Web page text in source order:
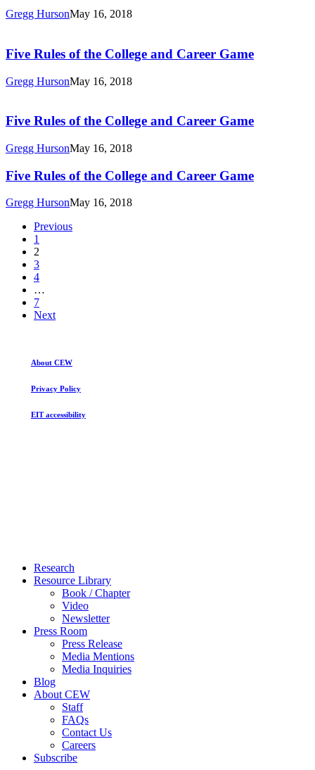
of
the
and
Career
Gregg HursonMay 16, 2018
of
the
College
and
Game
Five Rules of the College and Career Game
Gregg HursonMay 16, 2018
of
College
and
Career
Game
Five Rules of the College and Career Game
Gregg HursonMay 16, 2018
Five
of
the
College
Career
Game
Five Rules of the College and Career Game
Gregg HursonMay 16, 2018
Previous
1
2
3
4
…
7
Next
About CEW
Privacy Policy
EIT accessibility
Close
Menu
Research
Resource Library
Book / Chapter
Video
Newsletter
Press Room
Press Release
Media Mentions
Media Inquiries
Blog
About CEW
Staff
FAQs
Contact Us
Careers
Subscribe